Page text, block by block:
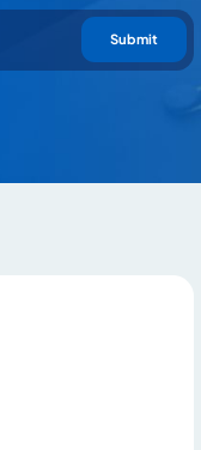
Submit